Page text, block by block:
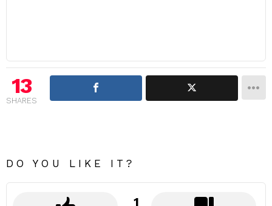
13
SHARES
DO YOU LIKE IT?
1